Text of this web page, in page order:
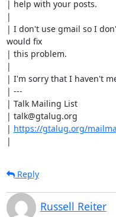
| help with your posts.
|
| I don't use gmail so I
would fix
| this problem.
|
| I'm sorry that I haven't
| ---
| Talk Mailing List
| talk@gtalug.org
| https://gtalug.org/
|
Reply
Russell Reiter